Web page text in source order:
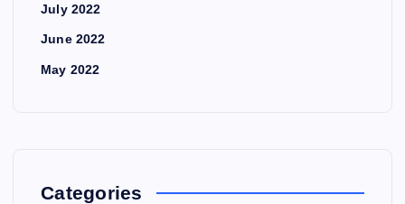
July 2022
June 2022
May 2022
Categories